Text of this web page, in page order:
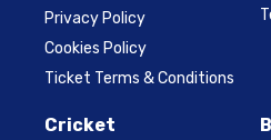
Privacy Policy
Cookies Policy
Ticket Terms & Conditions
Cricket